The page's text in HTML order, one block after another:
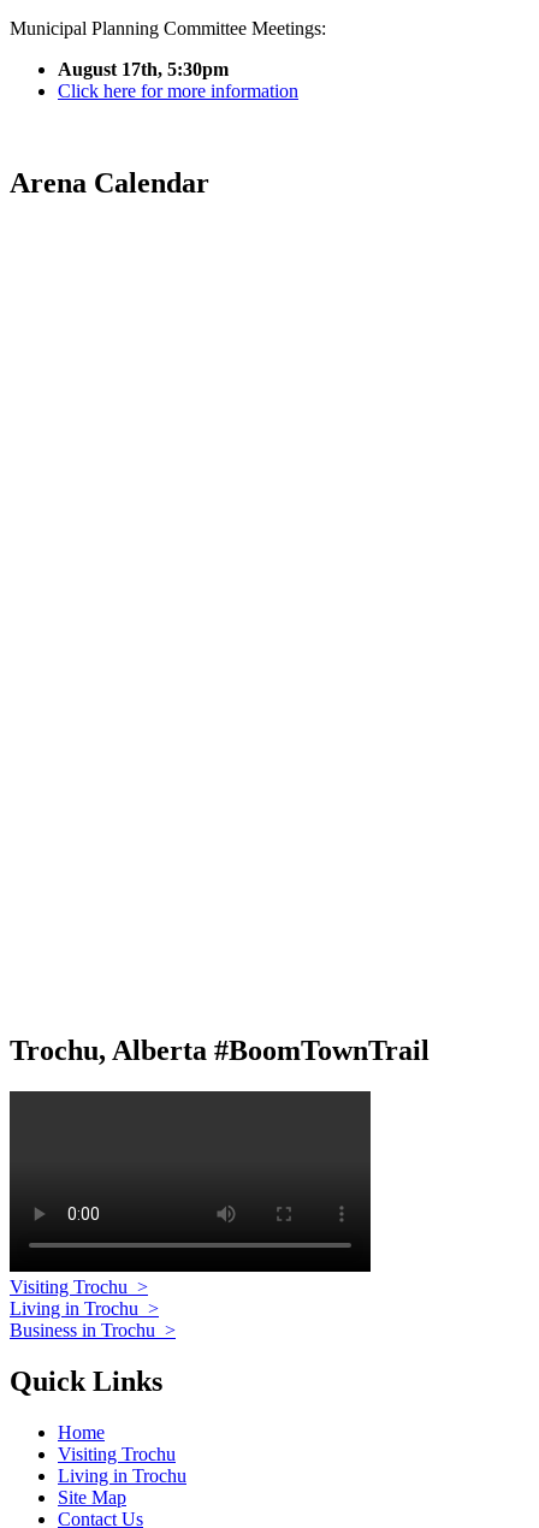
Municipal Planning Committee Meetings:
August 17th, 5:30pm
Click here for more information
Arena Calendar
Trochu, Alberta #BoomTownTrail
Visiting Trochu >
Living in Trochu >
Business in Trochu >
Quick Links
Home
Visiting Trochu
Living in Trochu
Site Map
Contact Us